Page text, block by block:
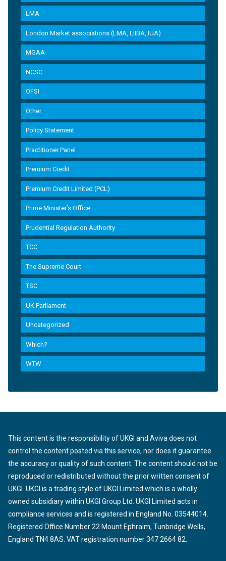
LMA
London Market associations (LMA, LIIBA, IUA)
MGAA
NCSC
OFSI
Other
Policy Statement
Practitioner Panel
Premium Credit
Premium Credit Limited (PCL)
Prime Minister’s Office
Prudential Regulation Authority
TCC
The Supreme Court
TSC
UK Parliament
Uncategorized
Which?
WTW
This content is the responsibility of UKGI and Aviva does not
control the content posted via this service, nor does it guarantee
the accuracy or quality of such content. The content should not be
reproduced or redistributed without the prior written consent of
UKGI. UKGI is a trading style of UKGI Limited which is a wholly
owned subsidiary within UKGI Group Ltd. UKGI Limited acts in
compliance services and is registered in England No. 03544014.
Registered Office Number 22 Mount Ephraim, Tunbridge Wells,
England TN4 8AS. VAT registration number 347 2664 82.